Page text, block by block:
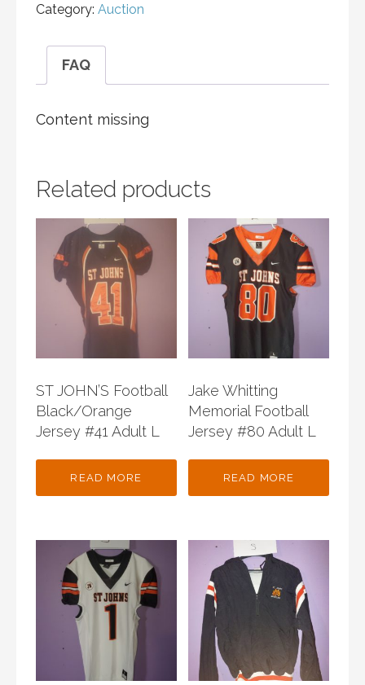
COUNTRY
TANK
QUANTITY
Category: Auction
FAQ
Content missing
Related products
ST JOHN’S Football
Black/Orange
Jersey #41 Adult L
READ MORE
Jake Whitting
Memorial Football
Jersey #80 Adult L
READ MORE